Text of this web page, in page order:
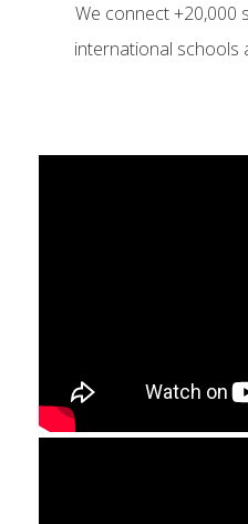
We connect +20,000
international schools